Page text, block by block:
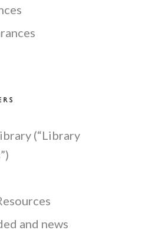
(“Library
and news